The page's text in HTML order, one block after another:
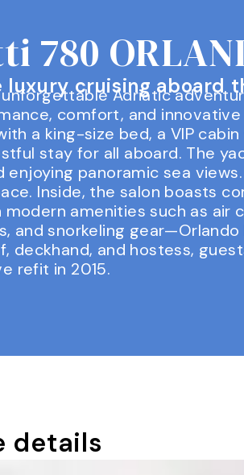
780
luxury cruising aboard
unforgettable Adriatic
comfort, and
a king-size bed, a VIP
stay for all aboard. The
enjoying panoramic sea
Inside, the salon boasts
modern amenities such as
and snorkeling
deckhand, and hostess,
refit in 2015.
details